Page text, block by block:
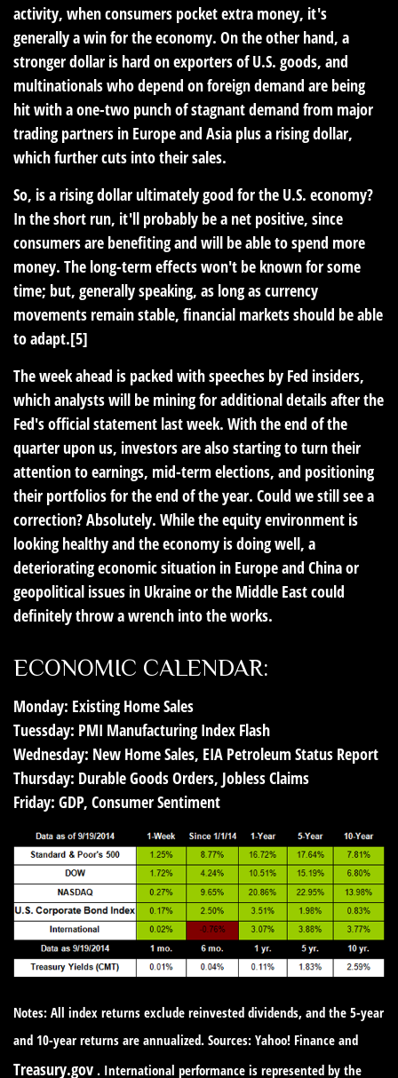
activity, when consumers pocket extra money, it's
generally a win for the economy. On the other hand, a
stronger dollar is hard on exporters of U.S. goods, and
multinationals who depend on foreign demand are being
hit with a one-two punch of stagnant demand from major
trading partners in Europe and Asia plus a rising dollar,
which further cuts into their sales.
So, is a rising dollar ultimately good for the U.S. economy?
In the short run, it'll probably be a net positive, since
consumers are benefiting and will be able to spend more
money. The long-term effects won't be known for some
time; but, generally speaking, as long as currency
movements remain stable, financial markets should be able
to adapt.[5]
The week ahead is packed with speeches by Fed insiders,
which analysts will be mining for additional details after the
Fed's official statement last week. With the end of the
quarter upon us, investors are also starting to turn their
attention to earnings, mid-term elections, and positioning
their portfolios for the end of the year. Could we still see a
correction? Absolutely. While the equity environment is
looking healthy and the economy is doing well, a
deteriorating economic situation in Europe and China or
geopolitical issues in Ukraine or the Middle East could
definitely throw a wrench into the works.
ECONOMIC CALENDAR:
Monday: Existing Home Sales
Tuessday: PMI Manufacturing Index Flash
Wednesday: New Home Sales, EIA Petroleum Status Report
Thursday: Durable Goods Orders, Jobless Claims
Friday: GDP, Consumer Sentiment
Notes: All index returns exclude reinvested dividends, and the 5-year
and 10-year returns are annualized. Sources: Yahoo! Finance and
Treasury.gov . International performance is represented by the